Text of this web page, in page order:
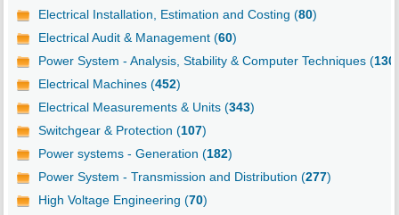
Electrical Installation, Estimation and Costing (80)
Electrical Audit & Management (60)
Power System - Analysis, Stability & Computer Techniques (130
Electrical Machines (452)
Electrical Measurements & Units (343)
Switchgear & Protection (107)
Power systems - Generation (182)
Power System - Transmission and Distribution (277)
High Voltage Engineering (70)